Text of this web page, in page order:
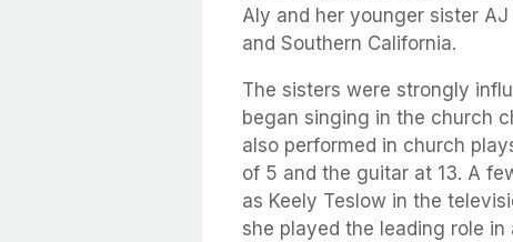
Aly and her younger sister
and Southern California.
The sisters were strongly
began singing in the church
also performed in church
of 5 and the guitar at 13. A
as Keely Teslow in the
she played the leading role